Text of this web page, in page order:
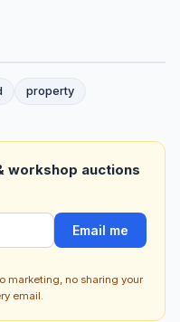
property
workshop auctions
Email me
marketing, no sharing your
email.